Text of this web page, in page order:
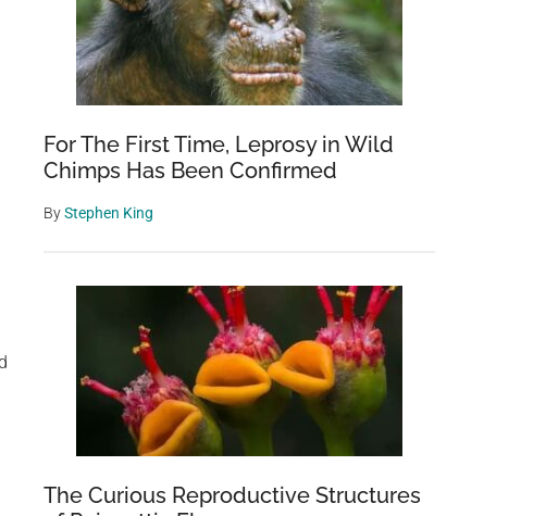
For The First Time, Leprosy in Wild
Chimps Has Been Confirmed
ByStephen King
The Curious Reproductive Structures